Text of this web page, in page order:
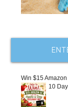
Win $15
10